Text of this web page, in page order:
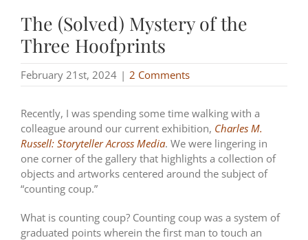
The (Solved) Mystery of the
Three Hoofprints
February 21st, 2024 | 2 Comments
Recently, I was spending some time walking with a
colleague around our current exhibition, Charles M.
Russell: Storyteller Across Media. We were lingering in
one corner of the gallery that highlights a collection of
objects and artworks centered around the subject of
“counting coup.”
What is counting coup? Counting coup was a system of
graduated points wherein the first man to touch an